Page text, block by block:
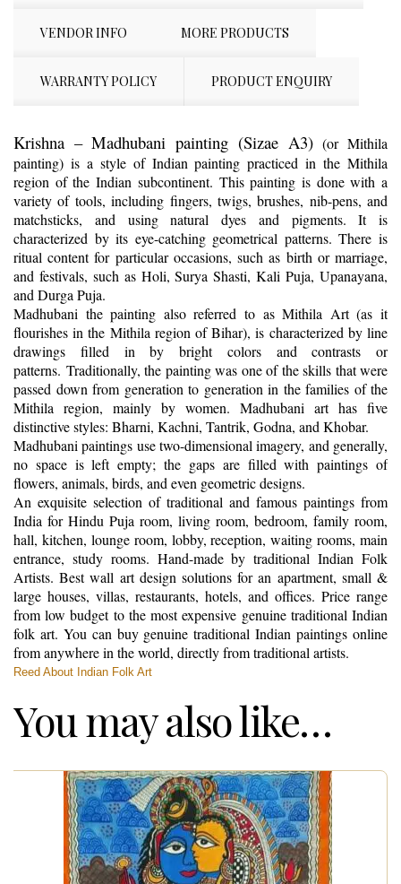
VENDOR INFO MORE PRODUCTS
WARRANTY POLICY PRODUCT ENQUIRY
Krishna – Madhubani painting (Sizae A3)(or Mithila
painting) is a style of Indian painting practiced in the Mithila
region of the Indian subcontinent. This painting is done with a
variety of tools, including fingers, twigs, brushes, nib-pens, and
matchsticks, and using natural dyes and pigments. It is
characterized by its eye-catching geometrical patterns. There is
ritual content for particular occasions, such as birth or marriage,
and festivals, such as Holi, Surya Shasti, Kali Puja, Upanayana,
and Durga Puja.
Madhubani the painting also referred to as Mithila Art (as it
flourishes in the Mithila region of Bihar), is characterized by line
drawings filled in by bright colors and contrasts or
patterns. Traditionally, the painting was one of the skills that were
passed down from generation to generation in the families of the
Mithila region, mainly by women. Madhubani art has five
distinctive styles: Bharni, Kachni, Tantrik, Godna, and Khobar.
Madhubani paintings use two-dimensional imagery, and generally,
no space is left empty; the gaps are filled with paintings of
flowers, animals, birds, and even geometric designs.
An exquisite selection of traditional and famous paintings from
India for Hindu Puja room, living room, bedroom, family room,
hall, kitchen, lounge room, lobby, reception, waiting rooms, main
entrance, study rooms. Hand-made by traditional Indian Folk
Artists. Best wall art design solutions for an apartment, small &
large houses, villas, restaurants, hotels, and offices. Price range
from low budget to the most expensive genuine traditional Indian
folk art. You can buy genuine traditional Indian paintings online
from anywhere in the world, directly from traditional artists.
Reed About Indian Folk Art
You may also like…